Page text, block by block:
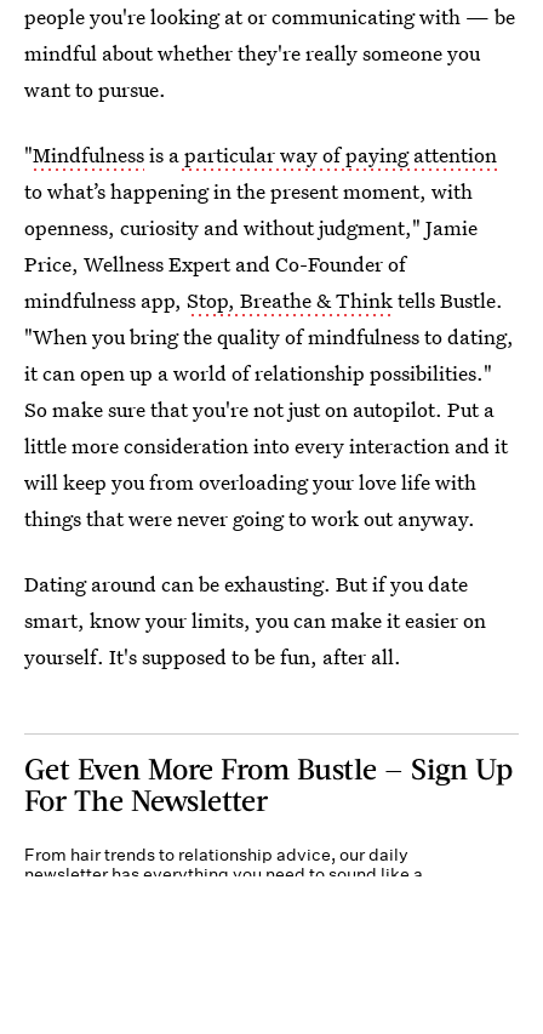
people you're looking at or communicating with — be
mindful about whether they're really someone you
want to pursue.
"Mindfulnessis aparticular way of paying attention
to what’s happening in the present moment, with
openness, curiosity and without judgment," Jamie
Price, Wellness Expert and Co-Founder of
mindfulness app, Stop, Breathe & Thinktells Bustle.
"When you bring the quality of mindfulness to dating,
it can open up a world of relationship possibilities."
So make sure that you're not just on autopilot. Put a
little more consideration into every interaction and it
will keep you from overloading your love life with
things that were never going to work out anyway.
Dating around can be exhausting. But if you date
smart, know your limits, you can make it easier on
yourself. It's supposed to be fun, after all.
Get Even More From Bustle — Sign Up
For The Newsletter
From hair trends to relationship advice, our daily
newsletter has everything you need to sound like a